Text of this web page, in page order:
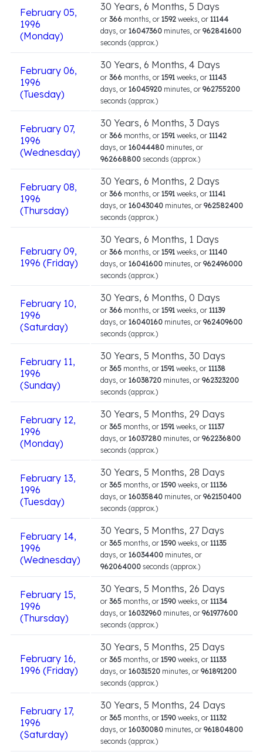
February 05,
1996
(Monday)
30 Years, 6 Months, 5 Days
or 366 months, or 1592 weeks, or 11144
days, or 16047360 minutes, or 962841600
seconds (approx.)
February 06,
1996
(Tuesday)
30 Years, 6 Months, 4 Days
or 366 months, or 1591 weeks, or 11143
days, or 16045920 minutes, or 962755200
seconds (approx.)
February 07,
1996
(Wednesday)
30 Years, 6 Months, 3 Days
or 366 months, or 1591 weeks, or 11142
days, or 16044480 minutes, or
962668800 seconds (approx.)
February 08,
1996
(Thursday)
30 Years, 6 Months, 2 Days
or 366 months, or 1591 weeks, or 11141
days, or 16043040 minutes, or 962582400
seconds (approx.)
February 09,
1996 (Friday)
30 Years, 6 Months, 1 Days
or 366 months, or 1591 weeks, or 11140
days, or 16041600 minutes, or 962496000
seconds (approx.)
February 10,
1996
(Saturday)
30 Years, 6 Months, 0 Days
or 366 months, or 1591 weeks, or 11139
days, or 16040160 minutes, or 962409600
seconds (approx.)
February 11,
1996
(Sunday)
30 Years, 5 Months, 30 Days
or 365 months, or 1591 weeks, or 11138
days, or 16038720 minutes, or 962323200
seconds (approx.)
February 12,
1996
(Monday)
30 Years, 5 Months, 29 Days
or 365 months, or 1591 weeks, or 11137
days, or 16037280 minutes, or 962236800
seconds (approx.)
February 13,
1996
(Tuesday)
30 Years, 5 Months, 28 Days
or 365 months, or 1590 weeks, or 11136
days, or 16035840 minutes, or 962150400
seconds (approx.)
February 14,
1996
(Wednesday)
30 Years, 5 Months, 27 Days
or 365 months, or 1590 weeks, or 11135
days, or 16034400 minutes, or
962064000 seconds (approx.)
February 15,
1996
(Thursday)
30 Years, 5 Months, 26 Days
or 365 months, or 1590 weeks, or 11134
days, or 16032960 minutes, or 961977600
seconds (approx.)
February 16,
1996 (Friday)
30 Years, 5 Months, 25 Days
or 365 months, or 1590 weeks, or 11133
days, or 16031520 minutes, or 961891200
seconds (approx.)
February 17,
1996
(Saturday)
30 Years, 5 Months, 24 Days
or 365 months, or 1590 weeks, or 11132
days, or 16030080 minutes, or 961804800
seconds (approx.)